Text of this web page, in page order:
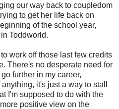
our way back to coupledom
to get her life back on
of the school year,
Toddworld.
work off those last few credits
There's no desperate need for
further in my career,
it's just a way to stall
I'm supposed to do with the
positive view on the